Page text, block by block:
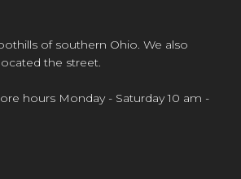
of southern Ohio. We also
the street.
hours Monday - Saturday 10 am -